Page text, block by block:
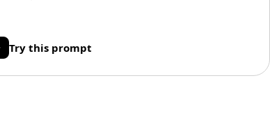
Try this prompt